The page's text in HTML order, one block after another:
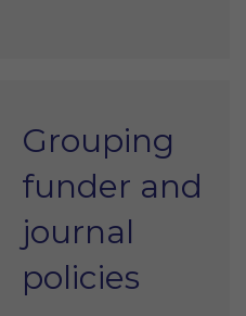
Grouping
funder and
journal
policies